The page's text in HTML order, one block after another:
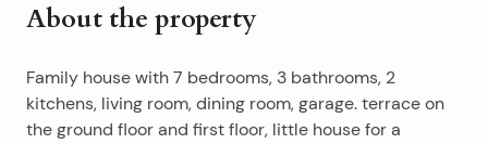
About the property
Family house with 7 bedrooms, 3 bathrooms, 2
kitchens, living room, dining room, garage. terrace on
the ground floor and first floor, little house for a